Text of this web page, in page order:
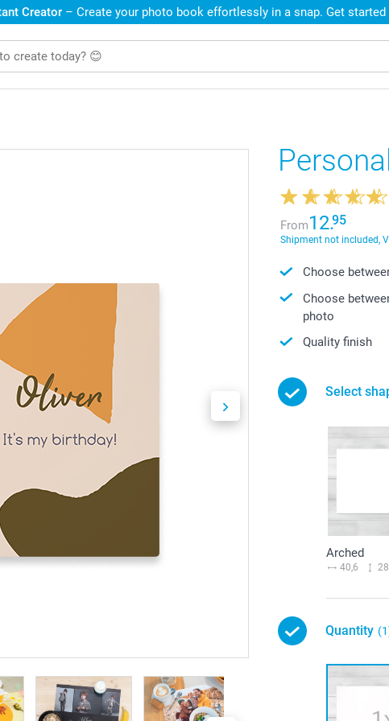
Creator – Create your photo book effortlessly in a snap. Get started
From12.95
Shipment not included,
Choose
Choose
photo
Quality finish
Select
Arched
40,6
Quantity